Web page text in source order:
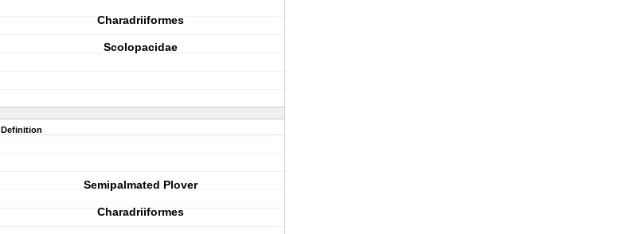
Charadriiformes
Scolopacidae
Definition
Semipalmated Plover
Charadriiformes